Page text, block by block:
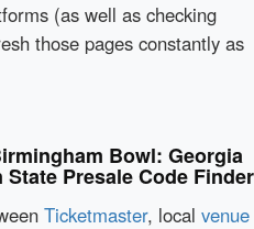
(as well as checking
those pages constantly as
Bowl: Georgia
Presale Code Finder
Ticketmaster, local venue